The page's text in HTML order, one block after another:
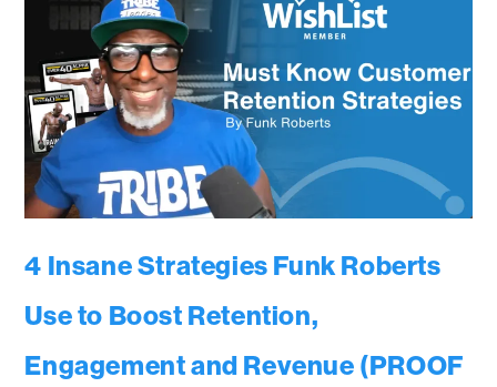
4 Insane Strategies Funk Roberts
Use to Boost Retention,
Engagement and Revenue (PROOF